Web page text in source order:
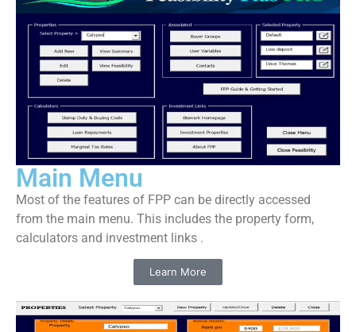
Main Menu
Most of the features of FPP can be directly accessed
from the main menu. This includes the property form,
calculators and investment links .
Learn More